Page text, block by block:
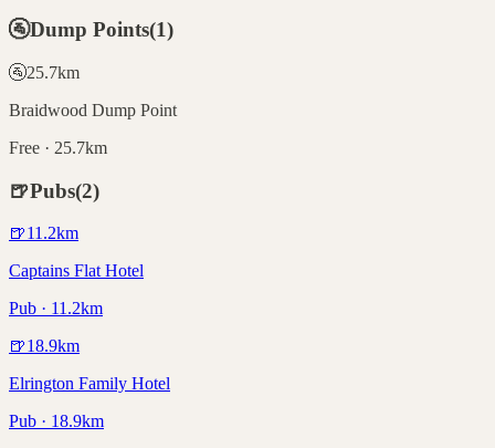
🚰Dump Points(1)
🚰25.7km
Braidwood Dump Point
Free · 25.7km
🍺Pubs(2)
🍺11.2km
Captains Flat Hotel
Pub · 11.2km
🍺18.9km
Elrington Family Hotel
Pub · 18.9km